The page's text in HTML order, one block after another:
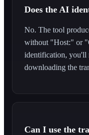
Does the AI
No. The tool
without "Host:" or
identification, you'll
downloading the
Can I use the